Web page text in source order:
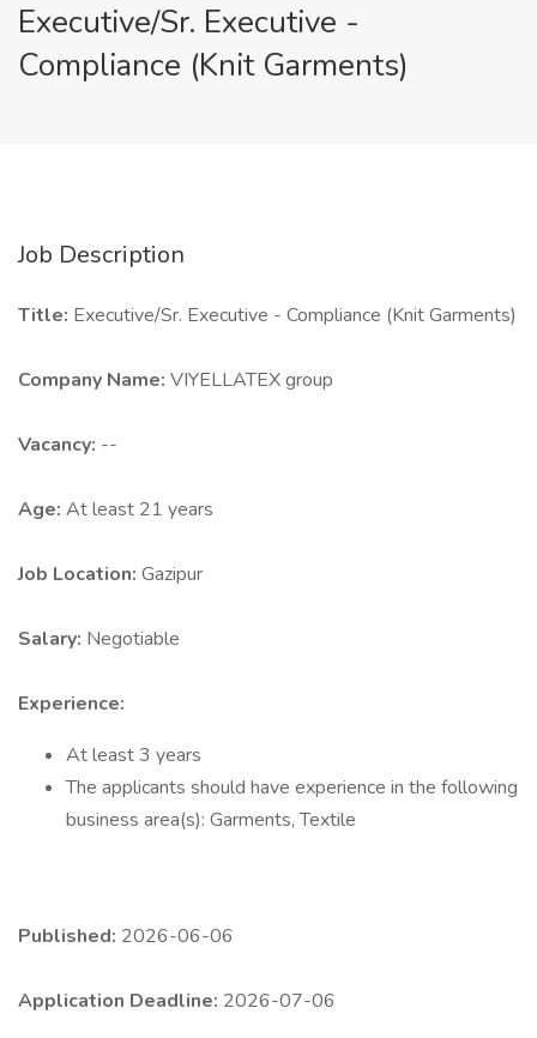
Executive/Sr. Executive -
Compliance (Knit Garments)
Job Description
Title: Executive/Sr. Executive - Compliance (Knit Garments)
Company Name: VIYELLATEX group
Vacancy: --
Age: At least 21 years
Job Location: Gazipur
Salary: Negotiable
Experience:
At least 3 years
The applicants should have experience in the following
business area(s): Garments, Textile
Published: 2026-06-06
Application Deadline: 2026-07-06